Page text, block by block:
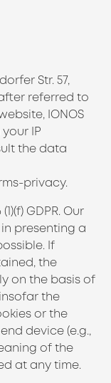
Str. 57,
referred to
IONOS
IP
the data
privacy.
GDPR. Our
presenting a
If
the
on the basis of
the
or the
device (e.g.,
of the
at any time.